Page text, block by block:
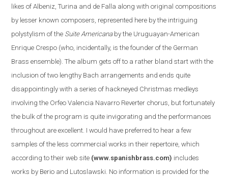
likes of Albeniz, Turina and de Falla along with original compositions
by lesser known composers, represented here by the intriguing
polystylism of the Suite Americanaby the Uruguayan-American
Enrique Crespo (who, incidentally, is the founder of the German
Brass ensemble) . The album gets off to a rather bland start with the
inclusion of two lengthy Bach arrangements and ends quite
disappointingly with a series of hackneyed Christmas medleys
involving the Orfeo Valencia Navarro Reverter chorus, but fortunately
the bulk of the program is quite invigorating and the performances
throughout are excellent. I would have preferred to hear a few
samples of the less commercial works in their repertoire, which
according to their web site (www.spanishbrass.com) includes
works by Berio and Lutoslawski. No information is provided for the